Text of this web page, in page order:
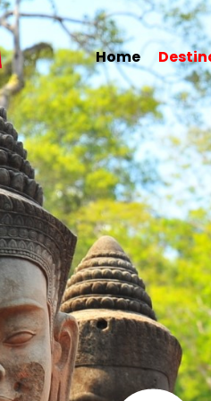
Home
Hotels Citytrips